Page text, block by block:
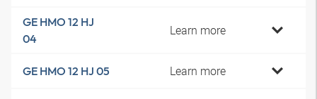
GE HMO 12 HJ
04
Learn more
GE HMO 12 HJ 05 Learn more